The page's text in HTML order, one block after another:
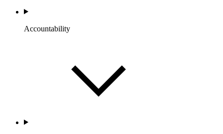
Accountability